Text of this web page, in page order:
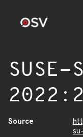
SUSE-
Source